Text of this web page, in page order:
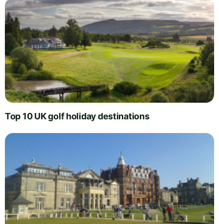
Top 10 UK golf holiday destinations